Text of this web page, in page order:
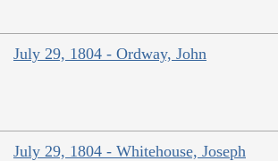
July 29, 1804 - Ordway, John
July 29, 1804 - Whitehouse, Joseph